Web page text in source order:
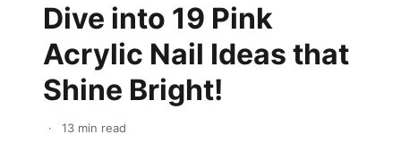
Dive into 19 Pink
Acrylic Nail Ideas that
Shine Bright!
· 13 min read